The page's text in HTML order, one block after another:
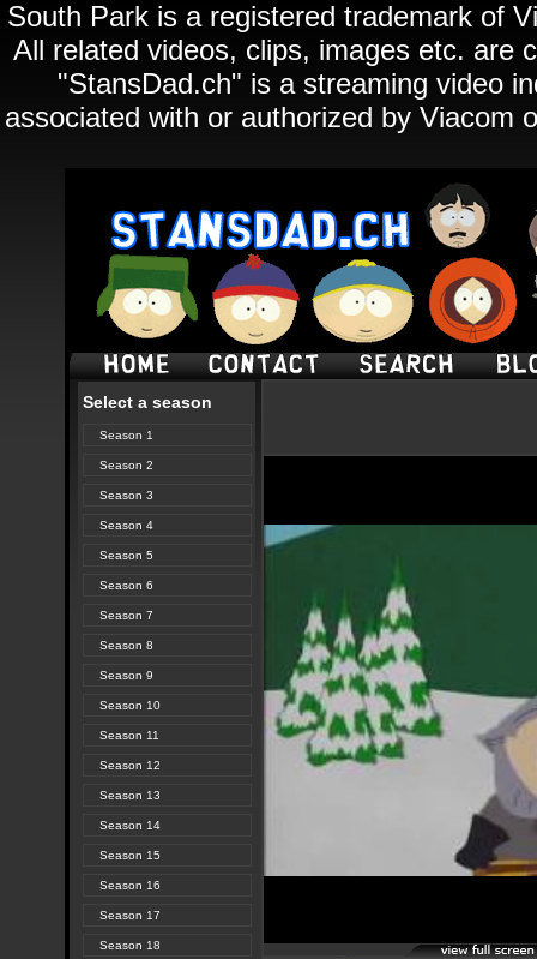
South Park is a registered trademark of
All related videos, clips, images etc. are
"StansDad.ch" is a streaming video
associated with or authorized by Viacom
Select a season
Season 1
Season 2
Season 3
Season 4
Season 5
Season 6
Season 7
Season 8
Season 9
Season 10
Season 11
Season 12
Season 13
Season 14
Season 15
Season 16
Season 17
Season 18